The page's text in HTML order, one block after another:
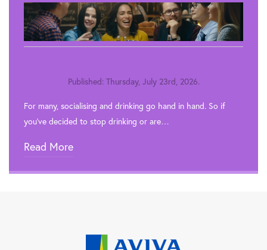
Published: Thursday, July 23rd, 2026.
For many, socialising and drinking go hand in hand. So if
you’ve decided to stop drinking or are…
Read More